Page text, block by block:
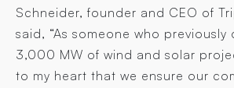
Schneider, founder and CEO of
said, “As someone who
3,000 MW of wind and solar
to my heart that we ensure our